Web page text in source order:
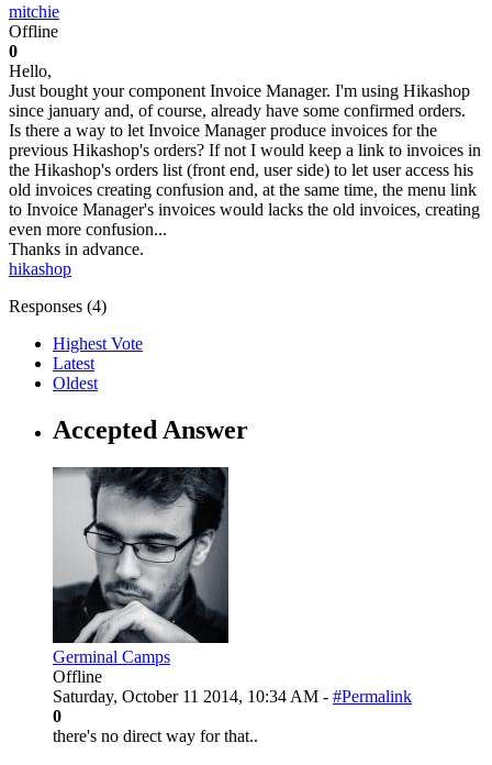
mitchie
Offline
0
Hello,
Just bought your component Invoice Manager. I'm using Hikashop
since january and, of course, already have some confirmed orders.
Is there a way to let Invoice Manager produce invoices for the
previous Hikashop's orders? If not I would keep a link to invoices in
the Hikashop's orders list (front end, user side) to let user access his
old invoices creating confusion and, at the same time, the menu link
to Invoice Manager's invoices would lacks the old invoices, creating
even more confusion...
Thanks in advance.
hikashop
Responses (4)
Highest Vote
Latest
Oldest
Accepted Answer
Germinal Camps
Offline
Saturday, October 11 2014, 10:34 AM - #Permalink
0
there's no direct way for that..